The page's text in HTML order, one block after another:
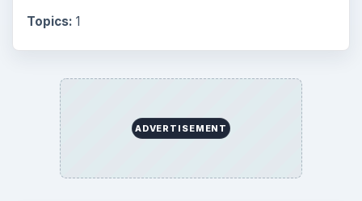
Topics: 1
ADVERTISEMENT